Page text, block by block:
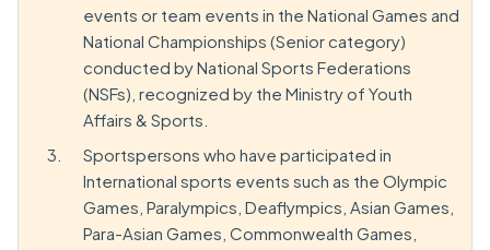
events or team events in the National Games and
National Championships (Senior category)
conducted by National Sports Federations
(NSFs), recognized by the Ministry of Youth
Affairs & Sports.
Sportspersons who have participated in
International sports events such as the Olympic
Games, Paralympics, Deaflympics, Asian Games,
Para-Asian Games, Commonwealth Games,